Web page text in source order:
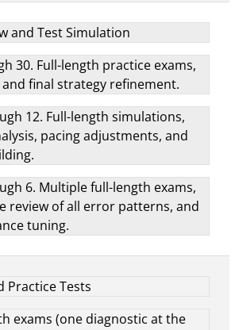
and Test Simulation
30. Full-length practice exams,
final strategy refinement.
12. Full-length simulations,
pacing adjustments, and
6. Multiple full-length exams,
review of all error patterns, and
tuning.
Practice Tests
exams (one diagnostic at the